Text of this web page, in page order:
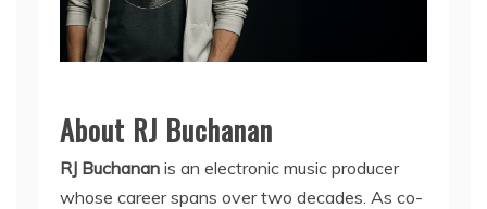
About RJ Buchanan
RJ Buchanan is an electronic music producer
whose career spans over two decades. As co-